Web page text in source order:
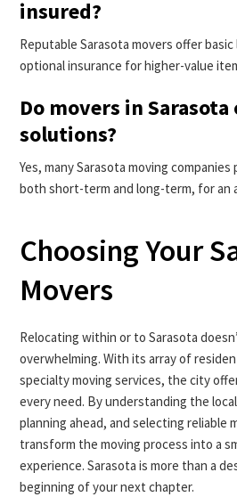
insured?
Reputable Sarasota movers offer
optional insurance for higher-value
Do movers in
solutions?
Yes, many Sarasota moving
both short-term and long-term, for an
Choosing Your
Movers
Relocating within or to Sarasota
overwhelming. With its array of
specialty moving services, the city
every need. By understanding the
planning ahead, and selecting reliable
transform the moving process into a
experience. Sarasota is more than a
beginning of your next chapter.